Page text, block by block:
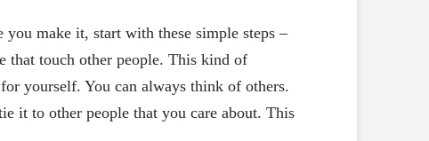
you make it, start with these simple steps –
that touch other people. This kind of
yourself. You can always think of others.
it to other people that you care about. This